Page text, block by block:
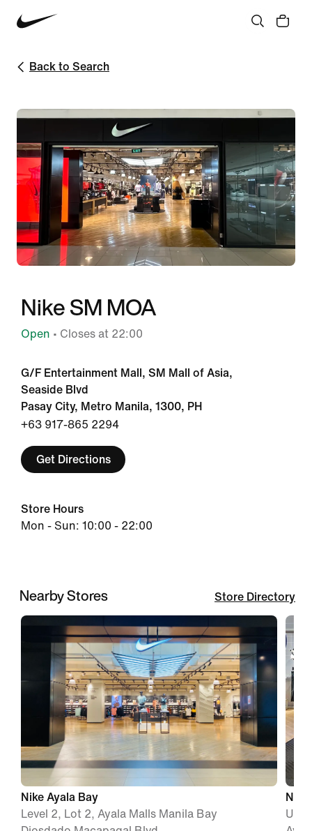
Back to Search
Nike SM MOA
Open • Closes at 22:00
G/F Entertainment Mall, SM Mall of Asia,
Seaside Blvd
Pasay City, Metro Manila, 1300, PH
+63 917-865 2294
Get Directions
Store Hours
Mon - Sun: 10:00 - 22:00
Nearby Stores Store Directory
Nike Ayala Bay
Level 2, Lot 2, Ayala Malls Manila Bay
Unit